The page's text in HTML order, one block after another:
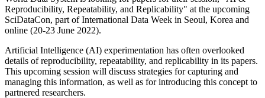
Reproducibility, Repeatability, and Replicability" at the upcoming
SciDataCon, part of International Data Week in Seoul, Korea and
online (20-23 June 2022).
Artificial Intelligence (AI) experimentation has often overlooked
details of reproducibility, repeatability, and replicability in its papers.
This upcoming session will discuss strategies for capturing and
managing this information, as well as for introducing this concept to
partnered researchers.